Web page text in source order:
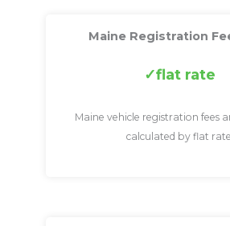
Maine Registration
flat rate
Maine vehicle registration fees
calculated by flat rate.